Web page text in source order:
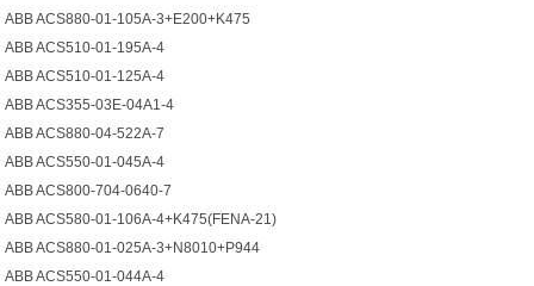
ABB ACS880-01-105A-3+E200+K475
ABB ACS510-01-195A-4
ABB ACS510-01-125A-4
ABB ACS355-03E-04A1-4
ABB ACS880-04-522A-7
ABB ACS550-01-045A-4
ABB ACS800-704-0640-7
ABB ACS580-01-106A-4+K475(FENA-21)
ABB ACS880-01-025A-3+N8010+P944
ABB ACS550-01-044A-4